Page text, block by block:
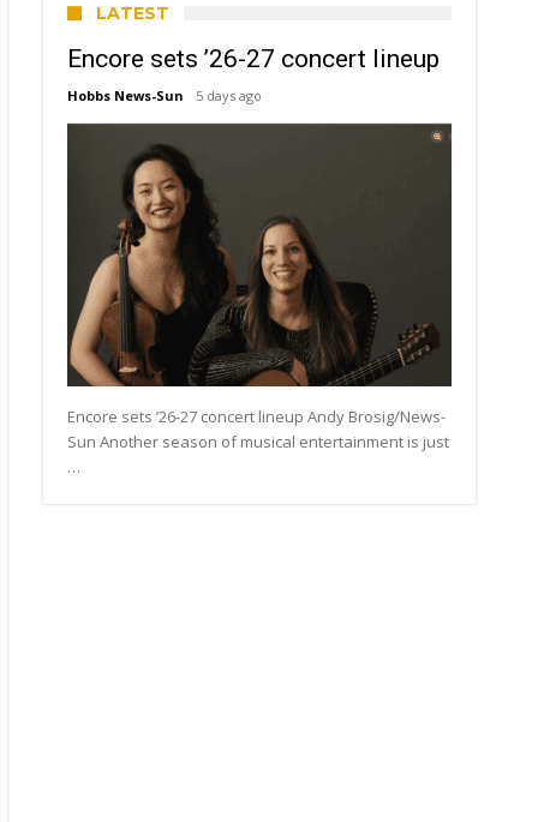
LATEST
Encore sets ’26-27 concert lineup
Hobbs News-Sun 5 days ago
Encore sets ’26-27 concert lineup Andy Brosig/News-
Sun Another season of musical entertainment is just
…